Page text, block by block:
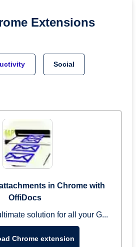
Extensions
Social
in Chrome with
OffiDocs
solution for all your G...
Chrome extension